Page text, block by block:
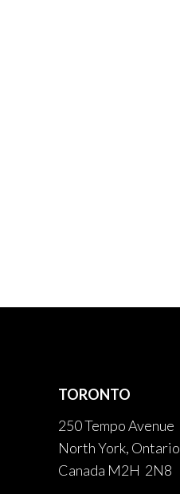
TORONTO
250 Tempo Avenue
North York, Ontario
Canada M2H 2N8